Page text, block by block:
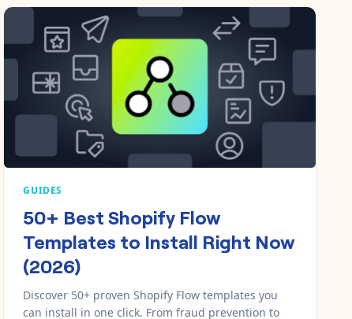
GUIDES
50+ Best Shopify Flow
Templates to Install Right Now
(2026)
Discover 50+ proven Shopify Flow templates you
can install in one click. From fraud prevention to